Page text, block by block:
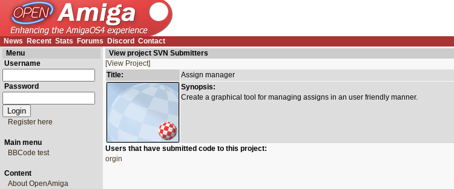
News
Recent Stats Forums Discord Contact
Menu
Username
Password
Register here
Main menu
BBCode test
Content
About OpenAmiga
View project SVN Submitters
[View Project]
Title:
Assign manager
Synopsis:
Create a graphical tool for managing assigns in an user friendly manner.
Users that have submitted code to this project:
orgin